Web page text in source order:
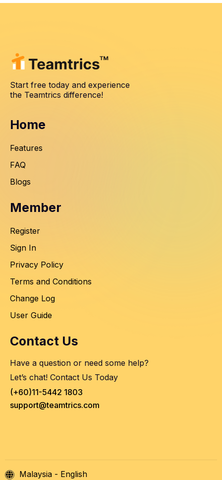
Start free today and experience
the Teamtrics difference!
Home
Features
FAQ
Blogs
Member
Register
Sign In
Privacy Policy
Terms and Conditions
Change Log
User Guide
Contact Us
Have a question or need some help?
Let’s chat! Contact Us Today
(+60)11-5442 1803
support@teamtrics.com
Malaysia - English